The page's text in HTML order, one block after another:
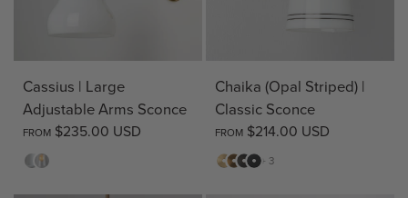
Cassius | Large
Adjustable Arms Sconce
FROM $235.00 USD
Opal
Clear
Chaika (Opal Striped) |
Classic Sconce
FROM $214.00 USD
Matte
Antique
Bronze
Matte
+ 3